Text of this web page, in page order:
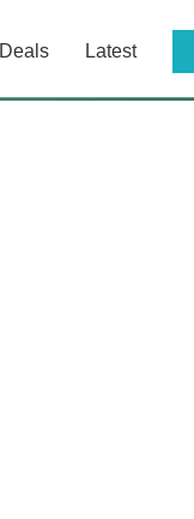
Deals Latest